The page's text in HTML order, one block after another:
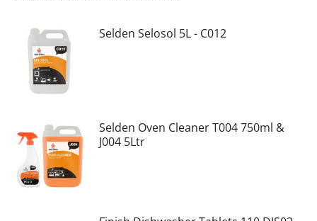
Selden Selosol 5L - C012
Selden Oven Cleaner T004 750ml &
J004 5Ltr